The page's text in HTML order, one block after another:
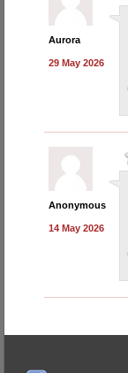
Aurora
29 May 2026
Anonymous
14 May 2026